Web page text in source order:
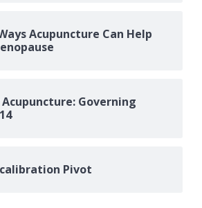
Acupuncture Can Help
Governing
Pivot